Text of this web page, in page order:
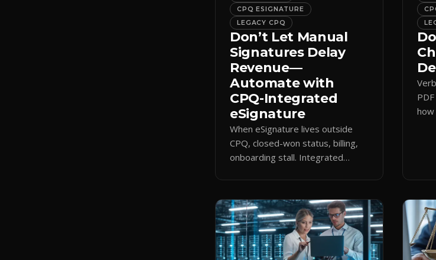
CPQ ESIGNATURE
LEGACY CPQ
Don’t Let Manual
Signatures Delay
Revenue—
Automate with
CPQ-Integrated
eSignature
When eSignature lives outside
CPQ, closed-won status, billing,
onboarding stall. Integrated
how